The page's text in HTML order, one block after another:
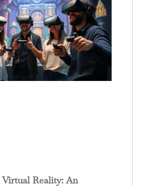
Virtual Reality: An